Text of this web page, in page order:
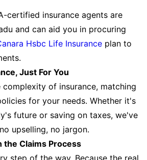
certified insurance agents are
and can aid you in procuring
Hsbc Life Insurance plan to
Just For You
of insurance, matching
for your needs. Whether it's
future or saving on taxes, we've
upselling, no jargon.
the Claims Process
step of the way. Because the real